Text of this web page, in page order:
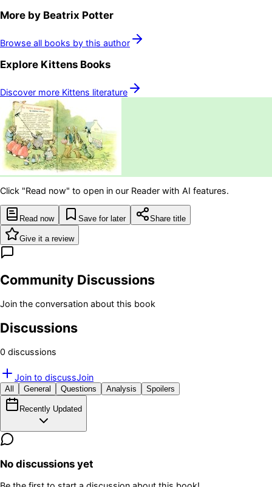
More by Beatrix Potter
Browse all books by this author
Explore Kittens Books
Discover more Kittens literature
Click "Read now" to open in our Reader with AI features.
Read now Save for later Share title
Give it a review
Community Discussions
Join the conversation about this book
Discussions
0 discussions
Join to discussJoin
All General Questions Analysis Spoilers
Recently Updated
No discussions yet